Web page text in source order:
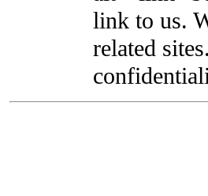
link to us.
related